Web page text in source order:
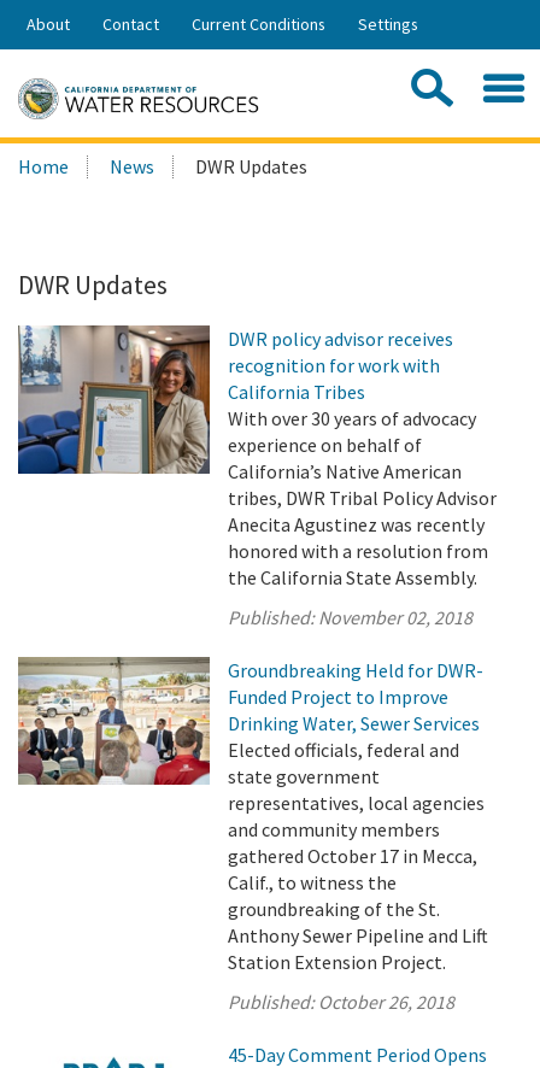
Skip
Share:
About Contact Current Conditions Settings
Search
this
Home News DWR Updates
DWR Updates
DWR policy advisor receives
recognition for work with
California Tribes
With over 30 years of advocacy
experience on behalf of
California’s Native American
tribes, DWR Tribal Policy Advisor
Anecita Agustinez was recently
honored with a resolution from
the California State Assembly.
Published:November 02, 2018
Groundbreaking Held for DWR-
Funded Project to Improve
Drinking Water, Sewer Services
Elected officials, federal and
state government
representatives, local agencies
and community members
gathered October 17 in Mecca,
Calif., to witness the
groundbreaking of the St.
Anthony Sewer Pipeline and Lift
Station Extension Project.
Published: October 26, 2018
45-Day Comment Period Opens